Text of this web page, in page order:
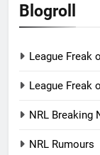
Blogroll
League Freak
League Freak
NRL Breaking
NRL Rumours